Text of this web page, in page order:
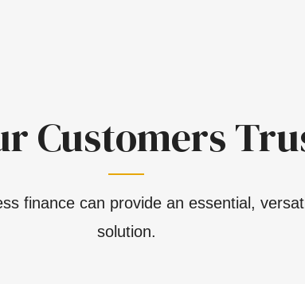
Customers
finance can provide an essential,
solution.